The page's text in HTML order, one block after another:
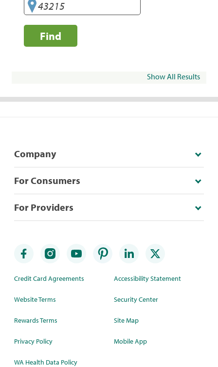
Find
Show All Results
Company
For Consumers
For Providers
Credit Card Agreements
Website Terms
Rewards Terms
Privacy Policy
WA Health Data Policy
Accessibility Statement
Security Center
Site Map
Mobile App